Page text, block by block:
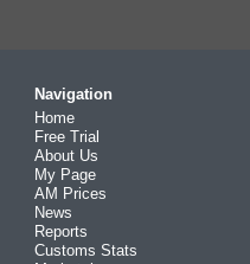
Navigation
Home
Free Trial
About Us
My Page
AM Prices
News
Reports
Customs Stats